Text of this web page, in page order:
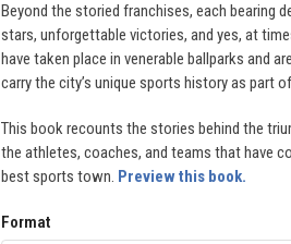
Beyond the storied franchises, each bearing
stars, unforgettable victories, and yes, at
have taken place in venerable ballparks and
carry the city’s unique sports history as part
This book recounts the stories behind the
the athletes, coaches, and teams that have
best sports town. Preview this book.
Format